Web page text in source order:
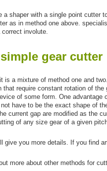
a shaper with a single point cutter
as in method one above.
involute.
gear cutter
is a mixture of method one and
that require constant rotation of
of some form. One
have to be the exact shape of
current gap are modified as the
of any size gear of a given
give you more details. If you find
more about other methods for